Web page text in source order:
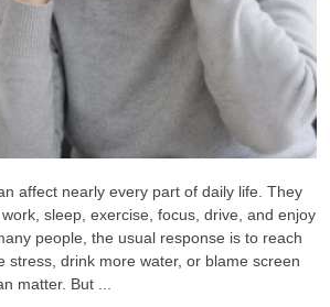
affect nearly every part of daily life. They
sleep, exercise, focus, drive, and enjoy
people, the usual response is to reach
stress, drink more water, or blame screen
matter. But ...